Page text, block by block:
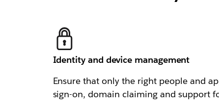
Identity and device management
Ensure that only the right people and
sign-on, domain claiming and support